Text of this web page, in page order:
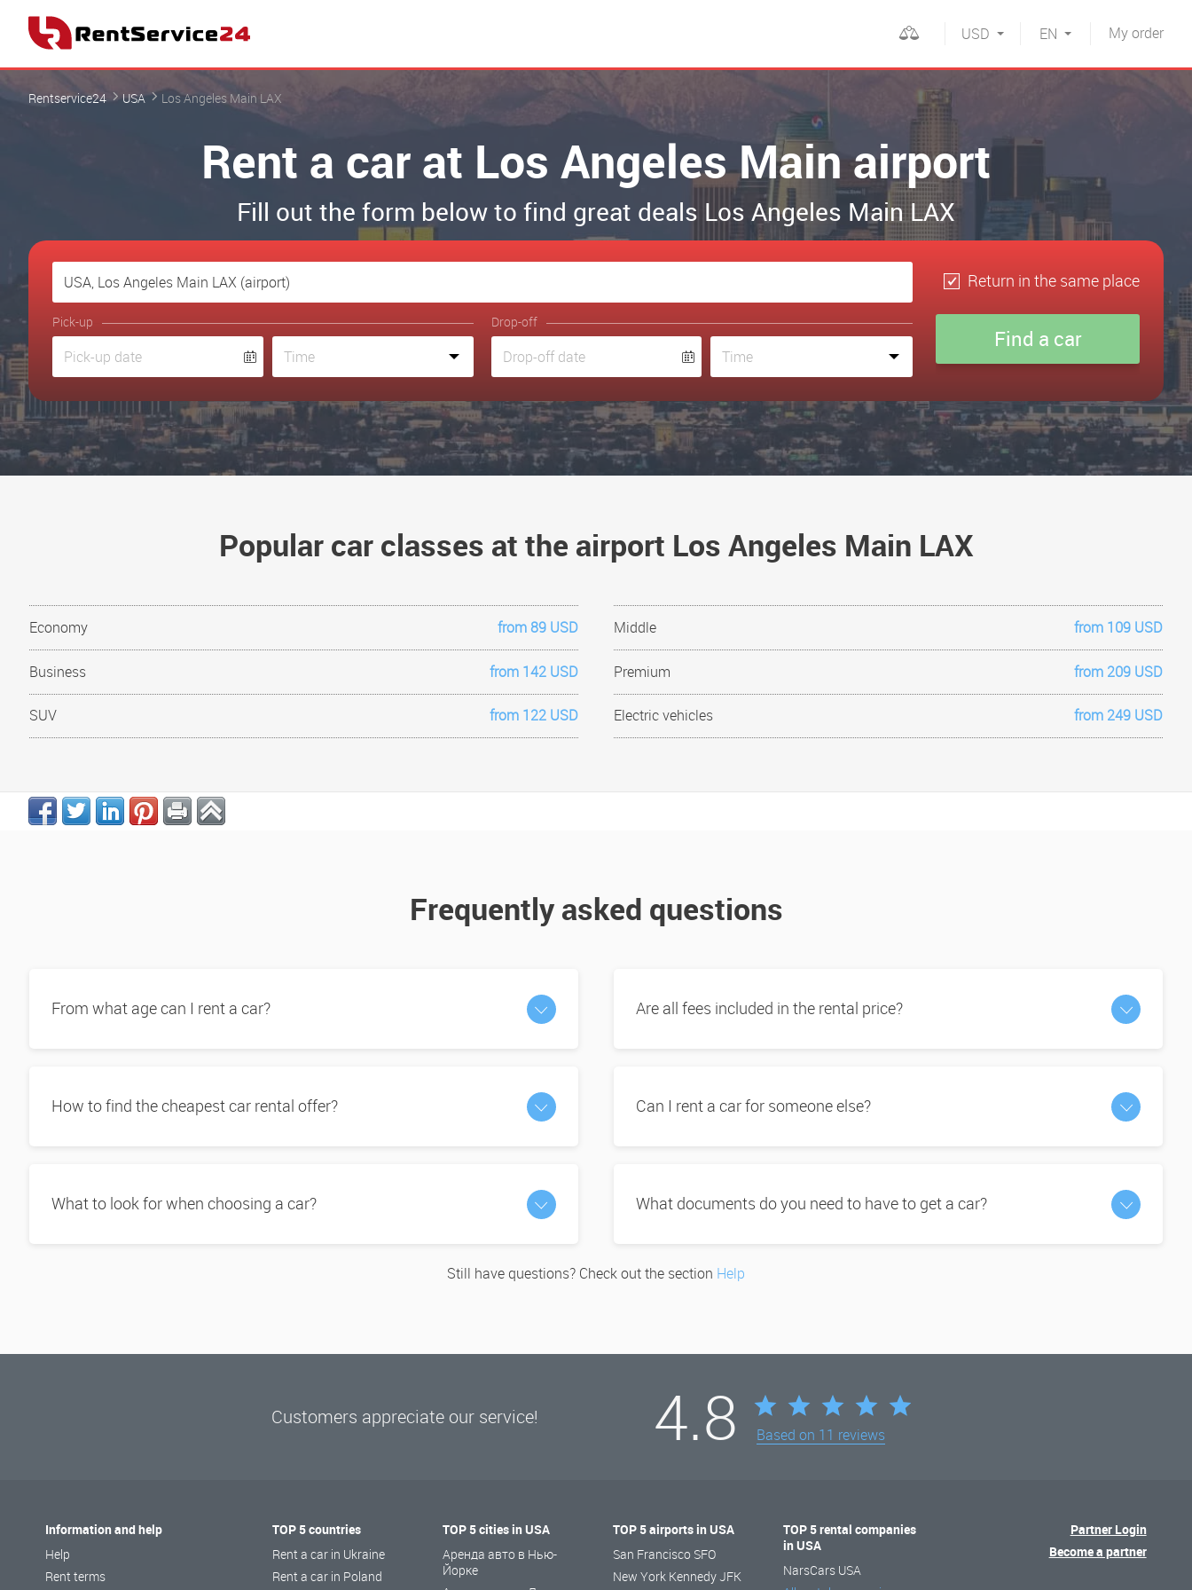
Myorder
EN
USD
Rentservice24 USA Los Angeles Main LAX
Rent a car at Los Angeles Main airport
Fill out the form below to find great deals Los Angeles Main LAX
Return in the same place
Pick-up Drop-off
Popular car classes at the airport Los Angeles Main LAX
Economy from 89 USD Middle from 109 USD
Business from 142 USD Premium from 209 USD
SUV from 122 USD Electric vehicles from 249 USD
Frequently asked questions
From what age can I rent a car? Are all fees included in the rental price?
How to find the cheapest car rental offer? Can I rent a car for someone else?
What to look for when choosing a car? What documents do you need to have to get a car?
Still have questions? Check out the section Help
Customers appreciate our service! 4.8 Based on 11 reviews
Information and help
Help
Rent terms
TOP 5 countries
Rent a car in Ukraine
Rent a car in Poland
TOP 5 cities in USA
Аренда авто в Нью-
Йорке
TOP 5 airports in USA
San Francisco SFO
New York Kennedy JFK
TOP 5 rental companies
in USA
NarsCars USA
Partner Login
Become a partner